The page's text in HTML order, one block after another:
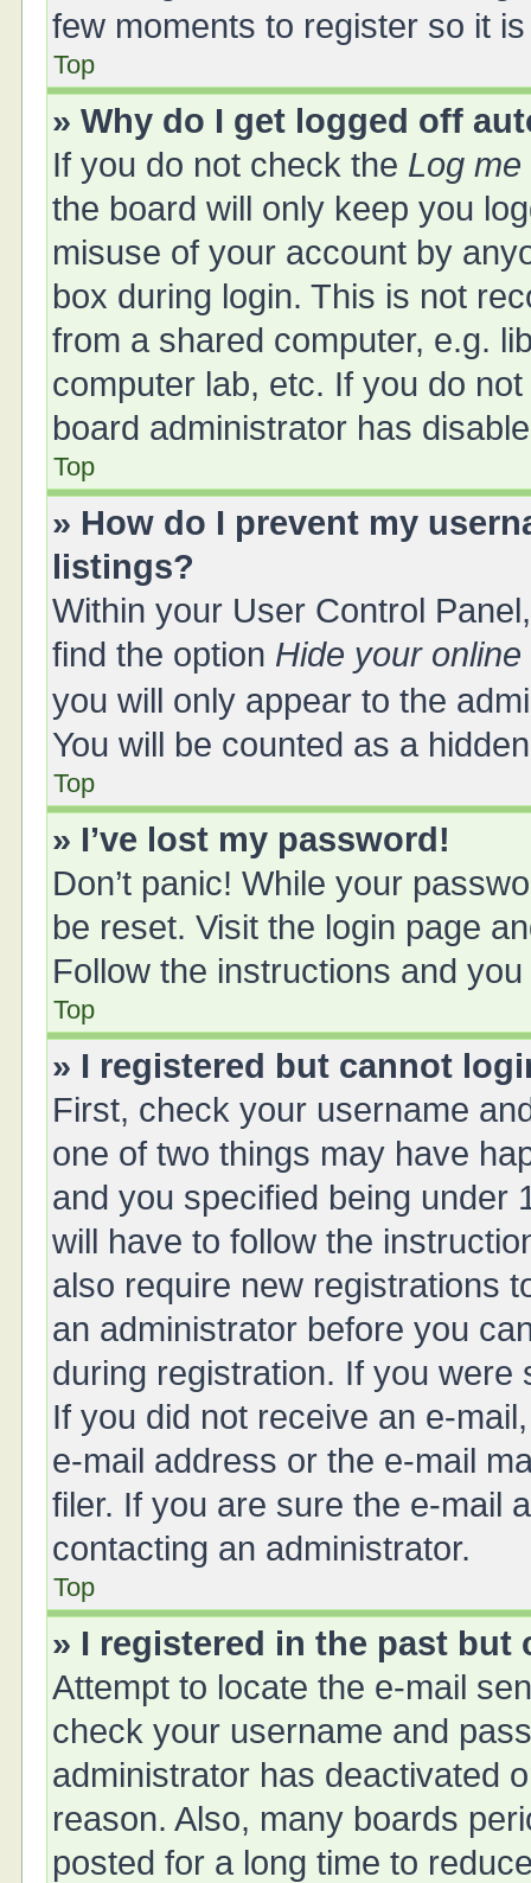
few moments to register so it
Top
» Why do I get logged off
If you do not check the Log
the board will only keep you
misuse of your account by
box during login. This is not
from a shared computer, e.g.
computer lab, etc. If you do
board administrator has
Top
» How do I prevent my
listings?
Within your User Control
find the option Hide your
you will only appear to the
You will be counted as a
Top
» I’ve lost my password!
Don’t panic! While your
be reset. Visit the login page
Follow the instructions and
Top
» I registered but cannot
First, check your username
one of two things may have
and you specified being under
will have to follow the
also require new registrations
an administrator before you
during registration. If you
If you did not receive an e-
e-mail address or the e-mail
filer. If you are sure the e-mail
contacting an administrator.
Top
» I registered in the past
Attempt to locate the e-mail
check your username and
administrator has deactivated
reason. Also, many boards
posted for a long time to